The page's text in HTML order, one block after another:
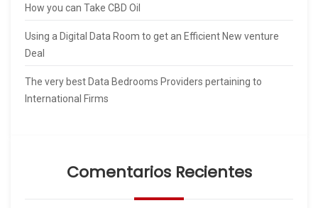
How you can Take CBD Oil
Using a Digital Data Room to get an Efficient New venture
Deal
The very best Data Bedrooms Providers pertaining to
International Firms
Comentarios Recientes